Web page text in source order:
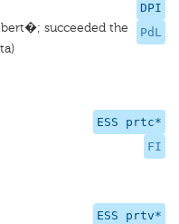
DPI
PdL
succeeded the
ESS prtc*
FI
ESS prtv*